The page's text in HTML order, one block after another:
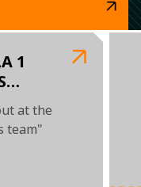
1
at the
team"